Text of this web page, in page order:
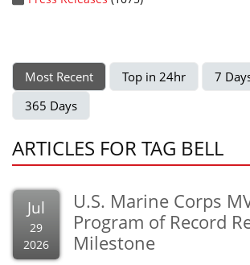
Most Recent Top in 24hr 7
365 Days
ARTICLES FOR TAG BELL
Jul
29
2026
U.S. Marine Corps
Program of Record
Milestone